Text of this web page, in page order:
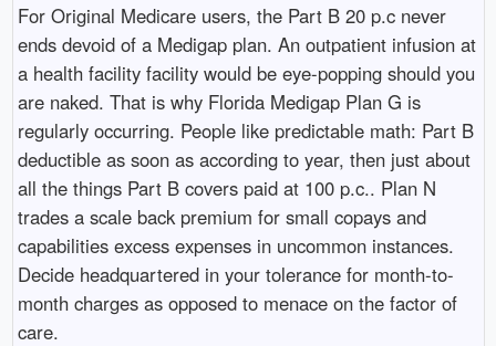
For Original Medicare users, the Part B 20 p.c never
ends devoid of a Medigap plan. An outpatient infusion at
a health facility facility would be eye-popping should you
are naked. That is why Florida Medigap Plan G is
regularly occurring. People like predictable math: Part B
deductible as soon as according to year, then just about
all the things Part B covers paid at 100 p.c.. Plan N
trades a scale back premium for small copays and
capabilities excess expenses in uncommon instances.
Decide headquartered in your tolerance for month-to-
month charges as opposed to menace on the factor of
care.